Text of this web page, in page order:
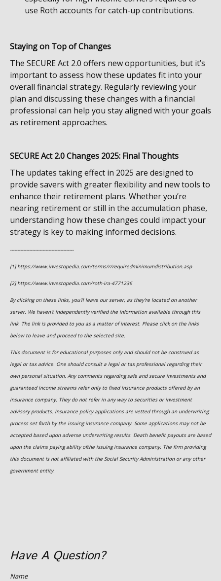
use Roth accounts for catch-up contributions.
Staying on Top of Changes
The SECURE Act 2.0 offers new opportunities, but it’s
important to assess how these updates fit into your
overall financial strategy. Regularly reviewing your
plan and discussing these changes with a financial
professional can help you stay aligned with your goals
as retirement approaches.
SECURE Act 2.0 Changes 2025: Final Thoughts
The updates taking effect in 2025 are designed to
provide savers with greater flexibility and new tools to
enhance their retirement plans. Whether you’re
nearing retirement or still in the accumulation phase,
understanding how these changes could impact your
strategy is key to making informed decisions.
-------------------------------------------
[1] https://www.investopedia.com/terms/r/requiredminimumdistribution.asp
[2] https://www.investopedia.com/roth-ira-4771236
By clicking on these links, you'll leave our server, as they're located on another
server. We haven't independently verified the information available through this
link. The link is provided to you as a matter of interest. Please click on the links
below to leave and proceed to the selected site.
This document is for educational purposes only and should not be construed as
legal or tax advice. One should consult a legal or tax professional regarding their
own personal situation. Any comments regarding safe and secure investments and
guaranteed income streams refer only to fixed insurance products offered by an
insurance company. They do not refer in any way to securities or investment
advisory products. Insurance policy applications are vetted through an underwriting
process set forth by the issuing insurance company. Some applications may not be
accepted based upon adverse underwriting results. Death benefit payouts are based
upon the claims paying ability ofthe issuing insurance company. The firm providing
this document is not affiliated with the Social Security Administration or any other
government entity.
Have A Question?
Name